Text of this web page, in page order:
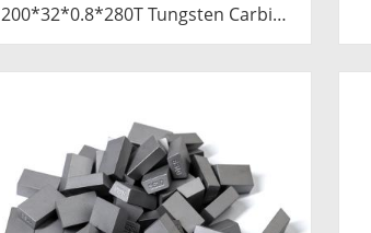
200*32*0.8*280T Tungsten Carbide
Slitting Saws & Circular Saw Blades
for Cutting Copper Tube